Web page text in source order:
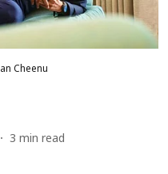
Cheenu
3 min read